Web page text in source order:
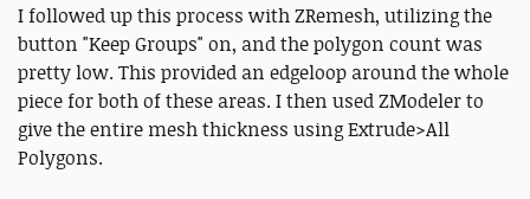
I followed up this process with ZRemesh, utilizing the
button "Keep Groups" on, and the polygon count was
pretty low. This provided an edgeloop around the whole
piece for both of these areas. I then used ZModeler to
give the entire mesh thickness using Extrude>All
Polygons.